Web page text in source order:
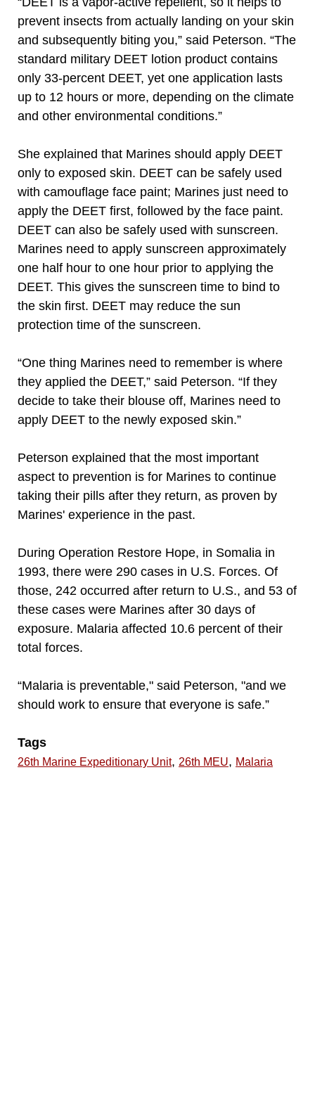
prevent insects from actually landing on your skin
and subsequently biting you,” said Peterson. “The
standard military DEET lotion product contains
only 33-percent DEET, yet one application lasts
up to 12 hours or more, depending on the climate
and other environmental conditions.”
She explained that Marines should apply DEET
only to exposed skin. DEET can be safely used
with camouflage face paint; Marines just need to
apply the DEET first, followed by the face paint.
DEET can also be safely used with sunscreen.
Marines need to apply sunscreen approximately
one half hour to one hour prior to applying the
DEET. This gives the sunscreen time to bind to
the skin first. DEET may reduce the sun
protection time of the sunscreen.
“One thing Marines need to remember is where
they applied the DEET,” said Peterson. “If they
decide to take their blouse off, Marines need to
apply DEET to the newly exposed skin.”
Peterson explained that the most important
aspect to prevention is for Marines to continue
taking their pills after they return, as proven by
Marines' experience in the past.
During Operation Restore Hope, in Somalia in
1993, there were 290 cases in U.S. Forces. Of
those, 242 occurred after return to U.S., and 53 of
these cases were Marines after 30 days of
exposure. Malaria affected 10.6 percent of their
total forces.
“Malaria is preventable," said Peterson, "and we
should work to ensure that everyone is safe.”
Tags
26th Marine Expeditionary Unit, 26th MEU, Malaria